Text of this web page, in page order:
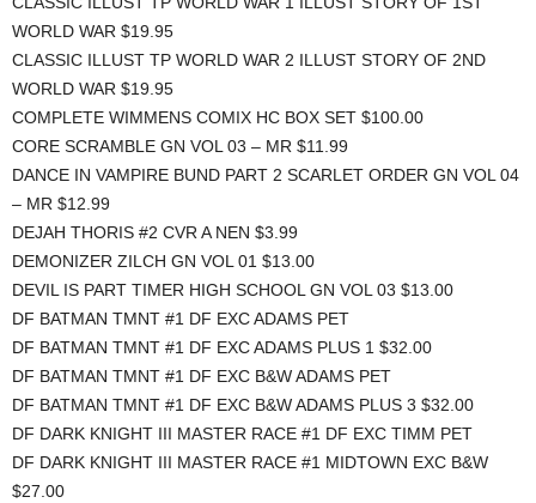
WORLD WAR $19.95
CLASSIC ILLUST TP WORLD WAR 2 ILLUST STORY OF 2ND
WORLD WAR $19.95
COMPLETE WIMMENS COMIX HC BOX SET $100.00
CORE SCRAMBLE GN VOL 03 – MR $11.99
DANCE IN VAMPIRE BUND PART 2 SCARLET ORDER GN VOL 04
– MR $12.99
DEJAH THORIS #2 CVR A NEN $3.99
DEMONIZER ZILCH GN VOL 01 $13.00
DEVIL IS PART TIMER HIGH SCHOOL GN VOL 03 $13.00
DF BATMAN TMNT #1 DF EXC ADAMS PET
DF BATMAN TMNT #1 DF EXC ADAMS PLUS 1 $32.00
DF BATMAN TMNT #1 DF EXC B&W ADAMS PET
DF BATMAN TMNT #1 DF EXC B&W ADAMS PLUS 3 $32.00
DF DARK KNIGHT III MASTER RACE #1 DF EXC TIMM PET
DF DARK KNIGHT III MASTER RACE #1 MIDTOWN EXC B&W
$27.00